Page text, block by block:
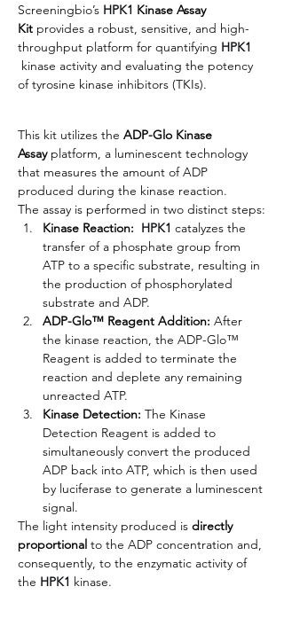
Screeningbio’s HPK1 Kinase Assay
Kit provides a robust, sensitive, and high-
throughput platform for quantifying HPK1
kinase activity and evaluating the potency
of tyrosine kinase inhibitors (TKIs).
This kit utilizes the ADP-Glo Kinase
Assay platform, a luminescent technology
that measures the amount of ADP
produced during the kinase reaction.
The assay is performed in two distinct steps:
Kinase Reaction: HPK1 catalyzes the
transfer of a phosphate group from
ATP to a specific substrate, resulting in
the production of phosphorylated
substrate and ADP.
ADP-Glo™ Reagent Addition: After
the kinase reaction, the ADP-Glo™
Reagent is added to terminate the
reaction and deplete any remaining
unreacted ATP.
Kinase Detection: The Kinase
Detection Reagent is added to
simultaneously convert the produced
ADP back into ATP, which is then used
by luciferase to generate a luminescent
signal.
The light intensity produced is directly
proportional to the ADP concentration and,
consequently, to the enzymatic activity of
the HPK1 kinase.